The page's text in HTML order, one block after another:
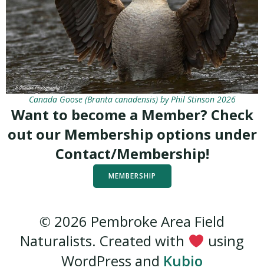
Canada Goose (Branta canadensis) by Phil Stinson 2026
Want to become a Member? Check
out our Membership options under
Contact/Membership!
MEMBERSHIP
© 2026 Pembroke Area Field
Naturalists. Created with
using
WordPress and Kubio